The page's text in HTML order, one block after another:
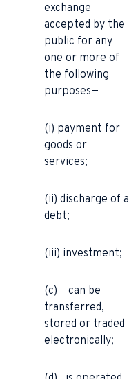
exchange
accepted by the
public for any
one or more of
the following
purposes—
(i) payment for
goods or
services;
(ii) discharge of a
debt;
(iii) investment;
(c) can be
transferred,
stored or traded
electronically;